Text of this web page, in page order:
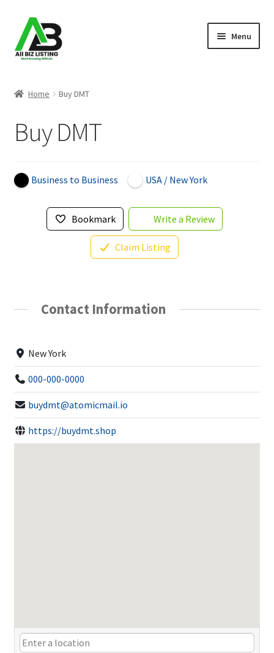
Skip
to
navigation
Skip
to
content
Menu
About Us
Blog
Register Your Business
Home Buy DMT
Buy DMT
Business to Business USA / New York
Bookmark Write a Review
Claim Listing
Contact Information
New York
000-000-0000
buydmt@atomicmail.io
https://buydmt.shop